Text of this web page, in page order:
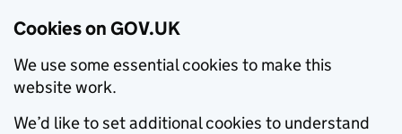
Cookies on GOV.UK
We use some essential cookies to make this
website work.
We’d like to set additional cookies to understand